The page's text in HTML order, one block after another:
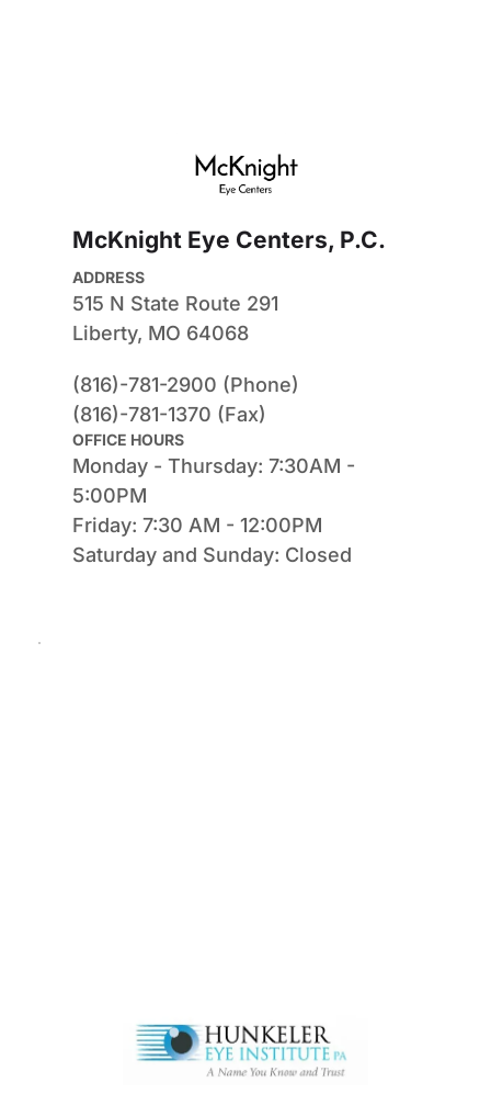
McKnight Eye Centers, P.C.
ADDRESS
515 N State Route 291
Liberty, MO 64068
(816)-781-2900 (Phone)
(816)-781-1370 (Fax)
OFFICE HOURS
Monday - Thursday: 7:30AM -
5:00PM
Friday: 7:30 AM - 12:00PM
Saturday and Sunday: Closed